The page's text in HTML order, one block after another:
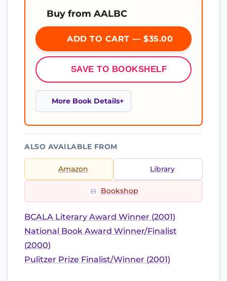
Buy from AALBC
ADD TO CART — $35.00
SAVE TO BOOKSHELF
More Book Details
ALSO AVAILABLE FROM
Amazon Library
Bookshop
BCALA Literary Award Winner (2001)
National Book Award Winner/Finalist
(2000)
Pulitzer Prize Finalist/Winner (2001)